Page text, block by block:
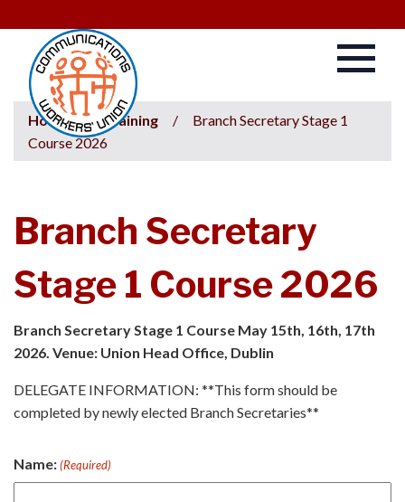
Home / Training /
Branch Secretary Stage 1
Course 2026
Branch Secretary
Stage 1 Course 2026
Branch Secretary Stage 1 Course May 15th, 16th, 17th
2026. Venue: Union Head Office, Dublin
DELEGATE INFORMATION: **This form should be
completed by newly elected Branch Secretaries**
Name: (Required)